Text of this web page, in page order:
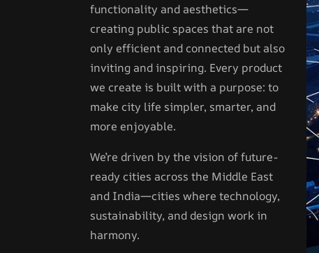
functionality and aesthetics—
creating public spaces that are not
only efficient and connected but also
inviting and inspiring. Every product
we create is built with a purpose: to
make city life simpler, smarter, and
more enjoyable.
We’re driven by the vision of future-
ready cities across the Middle East
and India—cities where technology,
sustainability, and design work in
harmony.